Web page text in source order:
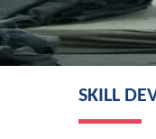
SKILL